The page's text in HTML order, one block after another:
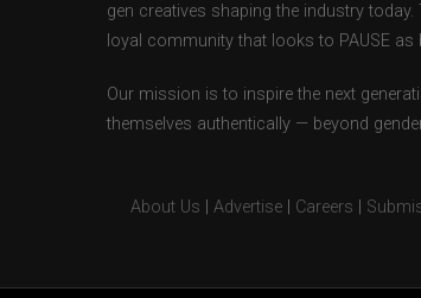
gen creatives shaping the industry
loyal community that looks to PAUSE
Our mission is to inspire the next
themselves authentically — beyond
About Us Advertise Careers